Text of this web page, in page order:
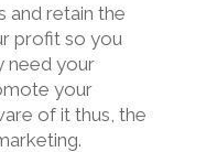
and retain the
profit so you
need your
your
of it thus, the